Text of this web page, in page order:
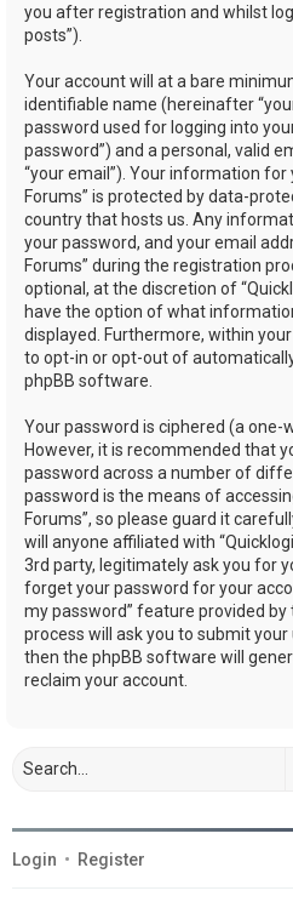
you after registration and whilst
posts”).
Your account will at a bare
identifiable name (hereinafter
password used for logging into
password”) and a personal, valid
“your email”). Your information for
Forums” is protected by data-
country that hosts us. Any
your password, and your email
Forums” during the registration
optional, at the discretion of
have the option of what
displayed. Furthermore, within
to opt-in or opt-out of
phpBB software.
Your password is ciphered (a one-
However, it is recommended that
password across a number of
password is the means of
Forums”, so please guard it
will anyone affiliated with
3rd party, legitimately ask you for
forget your password for your
my password” feature provided
process will ask you to submit
then the phpBB software will
reclaim your account.
Login • Register